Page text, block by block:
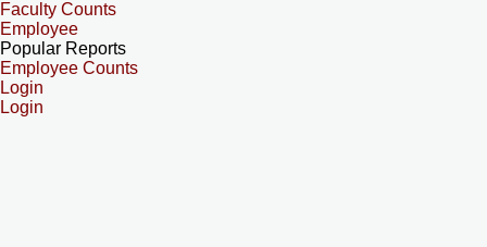
Faculty Counts
Employee
Popular Reports
Employee Counts
Login
Login